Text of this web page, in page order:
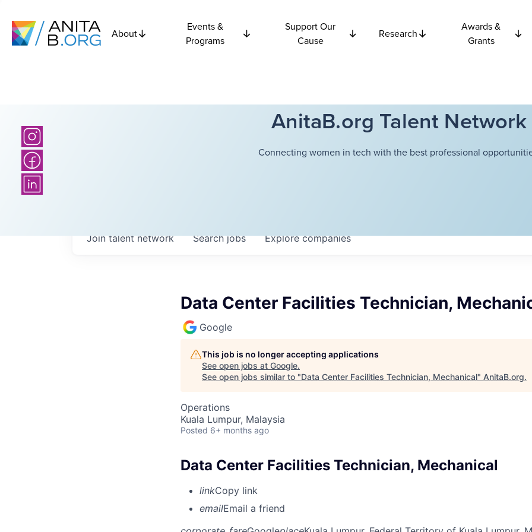
About
Events &
Programs
Support Our
Cause
Research
Awards &
Grants
AnitaB.org Talent Network
Connecting women in tech with the best professional
Searchjobs Explorecompanies
Join talent network
Data Center Facilities Technician,
Google
This job is no longer accepting applications
See open jobs at Google.
See open jobs similar to "Data Center Facilities Technician, Mechanical" AnitaB.org.
Operations
Kuala Lumpur, Malaysia
Posted 6+ months ago
Data Center Facilities Technician, Mechanical
linkCopy link
emailEmail a friend